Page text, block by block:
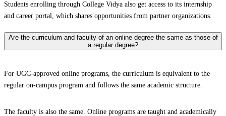
Students enrolling through College Vidya also get access to its internship
and career portal, which shares opportunities from partner organizations.
Are the curriculum and faculty of an online degree the same as those of
a regular degree?
For UGC-approved online programs, the curriculum is equivalent to the
regular on-campus program and follows the same academic structure.
The faculty is also the same. Online programs are taught and academically